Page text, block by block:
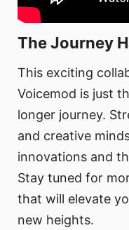
The Journey
This exciting
Voicemod is just
longer journey.
and creative
innovations and
Stay tuned for
that will elevate
new heights.